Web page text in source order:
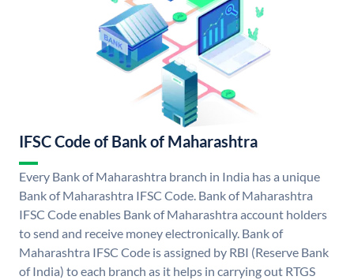
IFSC Code of Bank of Maharashtra
Every Bank of Maharashtra branch in India has a unique
Bank of Maharashtra IFSC Code. Bank of Maharashtra
IFSC Code enables Bank of Maharashtra account holders
to send and receive money electronically. Bank of
Maharashtra IFSC Code is assigned by RBI (Reserve Bank
of India) to each branch as it helps in carrying out RTGS